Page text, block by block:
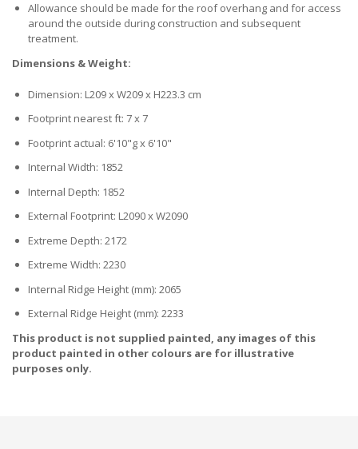
Allowance should be made for the roof overhang and for access
around the outside during construction and subsequent
treatment.
Dimensions & Weight:
Dimension: L209 x W209 x H223.3 cm
Footprint nearest ft: 7 x 7
Footprint actual: 6'10"g x 6'10"
Internal Width: 1852
Internal Depth: 1852
External Footprint: L2090 x W2090
Extreme Depth: 2172
Extreme Width: 2230
Internal Ridge Height (mm): 2065
External Ridge Height (mm): 2233
This product is not supplied painted, any images of this
product painted in other colours are for illustrative
purposes only.